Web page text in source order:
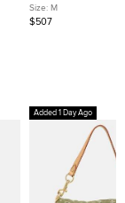
Leather Biker Jacket M
Size: M
$507
Added 1 Day Ago